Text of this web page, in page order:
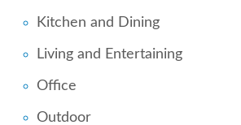
Kitchen and Dining
Living and Entertaining
Office
Outdoor